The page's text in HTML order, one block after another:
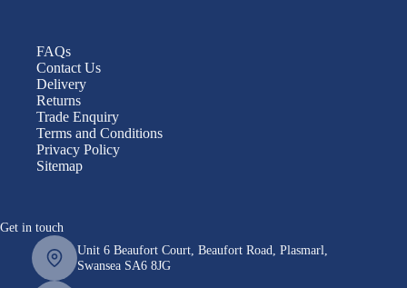
FAQs
Contact Us
Delivery
Returns
Trade Enquiry
Terms and Conditions
Privacy Policy
Sitemap
Get in touch
Unit 6 Beaufort Court, Beaufort Road, Plasmarl,
Swansea SA6 8JG